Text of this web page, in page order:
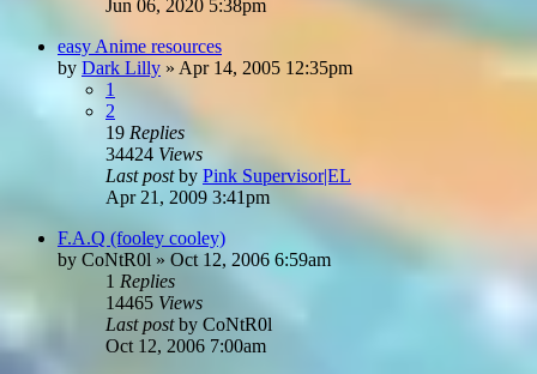
Jun 06, 2020 5:38pm
easy Anime resources
by Dark Lilly » Apr 14, 2005 12:35pm
1
2
19 Replies
34424 Views
Last postby Pink Supervisor|EL
Apr 21, 2009 3:41pm
F.A.Q (fooley cooley)
by CoNtR0l » Oct 12, 2006 6:59am
1 Replies
14465 Views
Last postby CoNtR0l
Oct 12, 2006 7:00am